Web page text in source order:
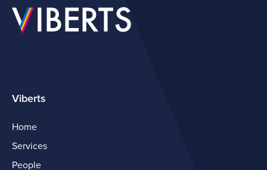
Viberts
Home
Services
People